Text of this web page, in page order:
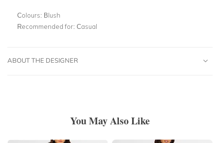
Colours: Blush
Recommended for: Casual
ABOUT THE DESIGNER
You May Also Like